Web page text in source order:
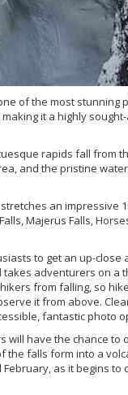
of the most stunning
it a highly
rapids fall from
and the pristine
an impressive
Majerus Falls,
to get an up-
adventurers on a
from falling, so
it from above.
fantastic photo
will have the chance to
the falls form into a
as it begins to